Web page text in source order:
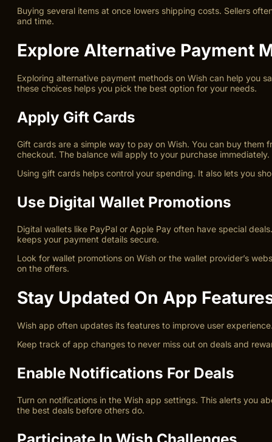
Buying several items at once lowers shipping costs. Sellers
and time.
Explore Alternative Payment
Exploring alternative payment methods on Wish can help you
these choices helps you pick the best option for your needs.
Apply Gift Cards
Gift cards are a simple way to pay on Wish. You can buy
checkout. The balance will apply to your purchase immediately.
Using gift cards helps control your spending. It also lets you
Use Digital Wallet Promotions
Digital wallets like PayPal or Apple Pay often have special
keeps your payment details secure.
Look for wallet promotions on Wish or the wallet provider’s
on the offers.
Stay Updated On App
Wish app often updates its features to improve user
Keep track of app changes to never miss out on deals and
Enable Notifications For Deals
Turn on notifications in the Wish app settings. This alerts you
the best deals before others do.